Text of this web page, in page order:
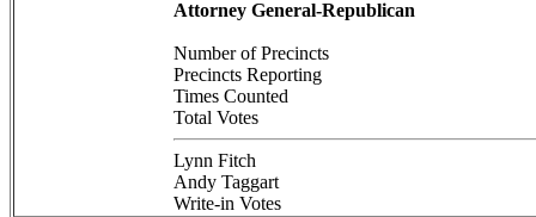
Attorney General-Republican
Number of Precincts
Precincts Reporting
Times Counted
Total Votes
Lynn Fitch
Andy Taggart
Write-in Votes